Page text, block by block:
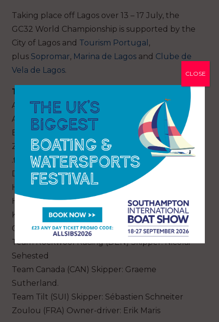
Taking place off Lagos over 13 – 17 July, the
GC32 World Championship is supported by the
City of Lagos and Tourism Portugal ,
plus Sopromar, Marina de Lagos and Clube de
Vela de Lagos.
Teams:
Alinghi Red Bull Racing (SUI) Skipper: TBC
Argo (USA) Owner: Jason Carroll
Black Star Sailing Team (SUI) Owner: Christian
Zuerrer
.film AUS Racing (AUS) Owner-driver: Simon
Delzoppo
HRM Racing Team (POL) Owner-driver: Piotr
Harasimowicz
K-Challenge Team France (FRA) Skipper:
Quentin Delapierre
Team Rockwool Racing (DEN) Skipper: Nicolai
Sehested
Team Canada (CAN) Skipper: Graeme
Sutherland.
Team Tilt (SUI) Skipper: Sébastien Schneiter
Zoulou (FRA) Owner-driver: Erik Maris
CLOSE